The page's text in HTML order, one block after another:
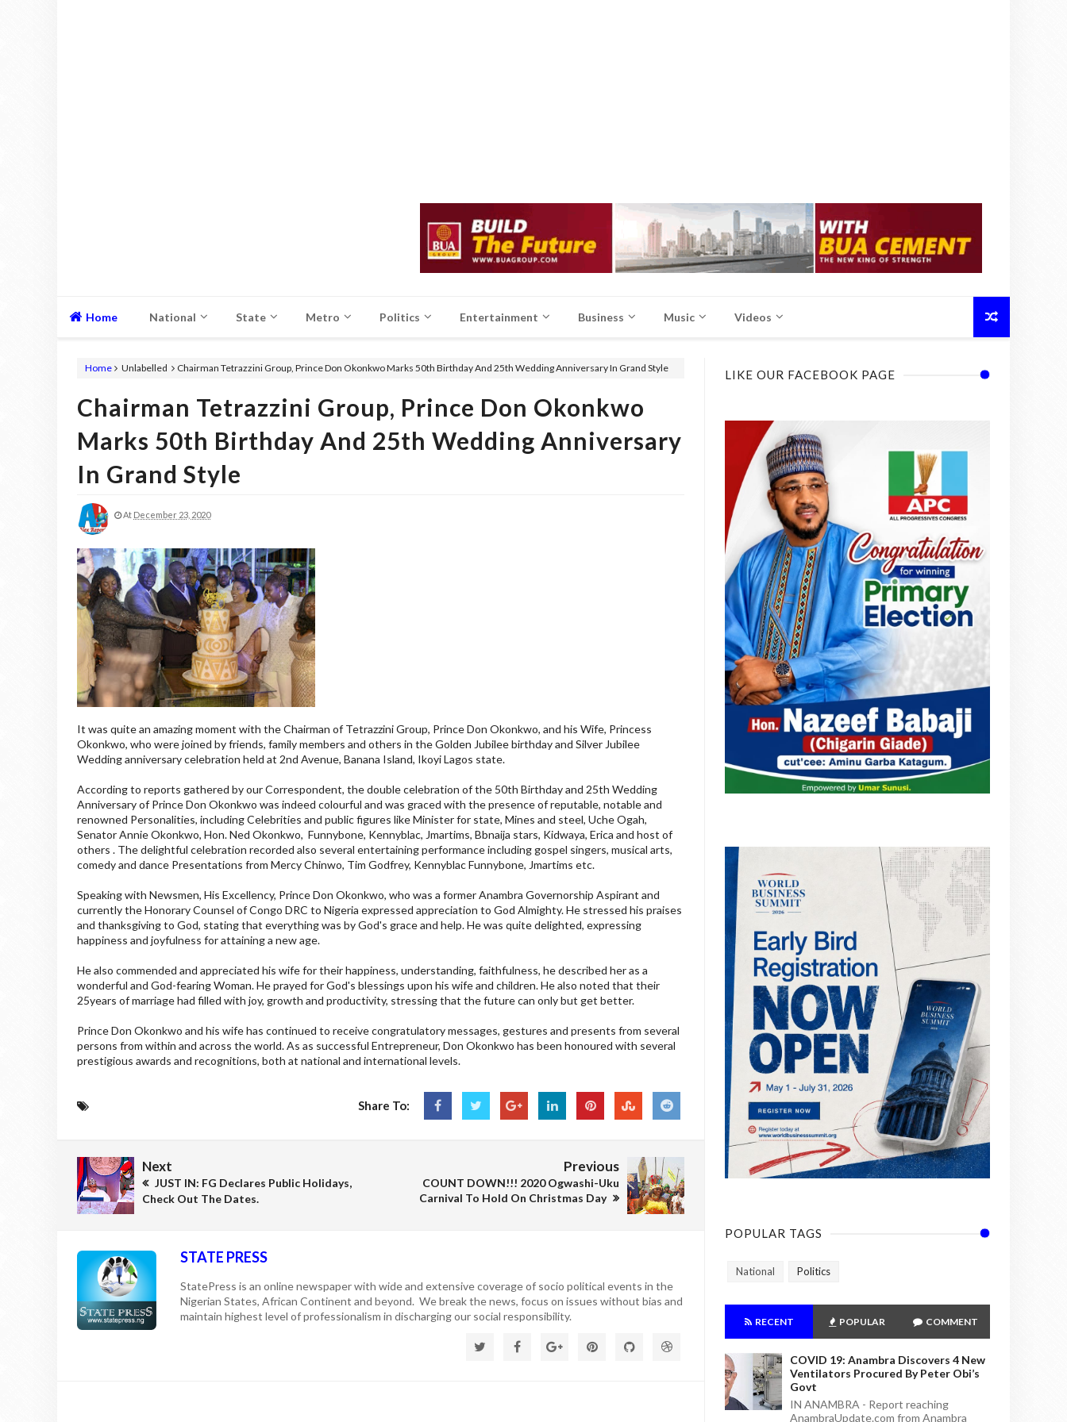
Home National State Metro Politics Entertainment Business Music Videos
Home Unlabelled Chairman Tetrazzini Group, Prince Don Okonkwo Marks 50th Birthday And 25th Wedding Anniversary In Grand Style
Chairman Tetrazzini Group, Prince Don Okonkwo
Marks 50th Birthday And 25th Wedding Anniversary
In Grand Style
At December 23, 2020
It was quite an amazing moment with the Chairman of Tetrazzini Group, Prince Don Okonkwo, and his Wife, Princess
Okonkwo, who were joined by friends, family members and others in the Golden Jubilee birthday and Silver Jubilee
Wedding anniversary celebration held at 2nd Avenue, Banana Island, Ikoyi Lagos state.
According to reports gathered by our Correspondent, the double celebration of the 50th Birthday and 25th Wedding
Anniversary of Prince Don Okonkwo was indeed colourful and was graced with the presence of reputable, notable and
renowned Personalities, including Celebrities and public figures like Minister for state, Mines and steel, Uche Ogah,
Senator Annie Okonkwo, Hon. Ned Okonkwo, Funnybone, Kennyblac, Jmartims, Bbnaija stars, Kidwaya, Erica and host of
others . The delightful celebration recorded also several entertaining performance including gospel singers, musical arts,
comedy and dance Presentations from Mercy Chinwo, Tim Godfrey, Kennyblac Funnybone, Jmartims etc.
Speaking with Newsmen, His Excellency, Prince Don Okonkwo, who was a former Anambra Governorship Aspirant and
currently the Honorary Counsel of Congo DRC to Nigeria expressed appreciation to God Almighty. He stressed his praises
and thanksgiving to God, stating that everything was by God's grace and help. He was quite delighted, expressing
happiness and joyfulness for attaining a new age.
He also commended and appreciated his wife for their happiness, understanding, faithfulness, he described her as a
wonderful and God-fearing Woman. He prayed for God's blessings upon his wife and children. He also noted that their
25years of marriage had filled with joy, growth and productivity, stressing that the future can only but get better.
Prince Don Okonkwo and his wife has continued to receive congratulatory messages, gestures and presents from several
persons from within and across the world. As as successful Entrepreneur, Don Okonkwo has been honoured with several
prestigious awards and recognitions, both at national and international levels.
Share To:
Next
JUST IN: FG Declares Public Holidays,
Check Out The Dates.
Previous
COUNT DOWN!!! 2020 Ogwashi-Uku
Carnival To Hold On Christmas Day
STATE PRESS
StatePress is an online newspaper with wide and extensive coverage of socio political events in the
Nigerian States, African Continent and beyond. We break the news, focus on issues without bias and
maintain highest level of professionalism in discharging our social responsibility.
LIKE OUR FACEBOOK PAGE
POPULAR TAGS
National Politics
RECENT POPULAR COMMENT
COVID 19: Anambra Discovers 4 New
Ventilators Procured By Peter Obi’s
Govt
IN ANAMBRA - Report reaching
AnambraUpdate.com from Anambra